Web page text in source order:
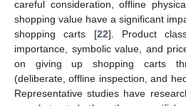
careful consideration, offline
shopping value have a significant
shopping carts [22]. Product
importance, symbolic value, and
on giving up shopping carts
(deliberate, offline inspection, and
Representative studies have